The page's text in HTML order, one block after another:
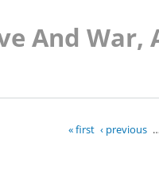
And War,
« first ‹ previous …